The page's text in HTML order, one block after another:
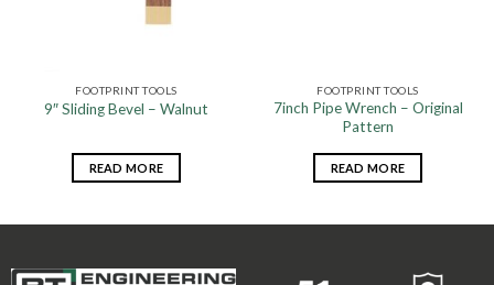
FOOTPRINT TOOLS
9″ Sliding Bevel – Walnut
READ MORE
FOOTPRINT TOOLS
7inch Pipe Wrench – Original
Pattern
READ MORE